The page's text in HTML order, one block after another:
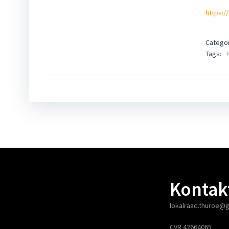
https://
Tags:
CVR 42664065